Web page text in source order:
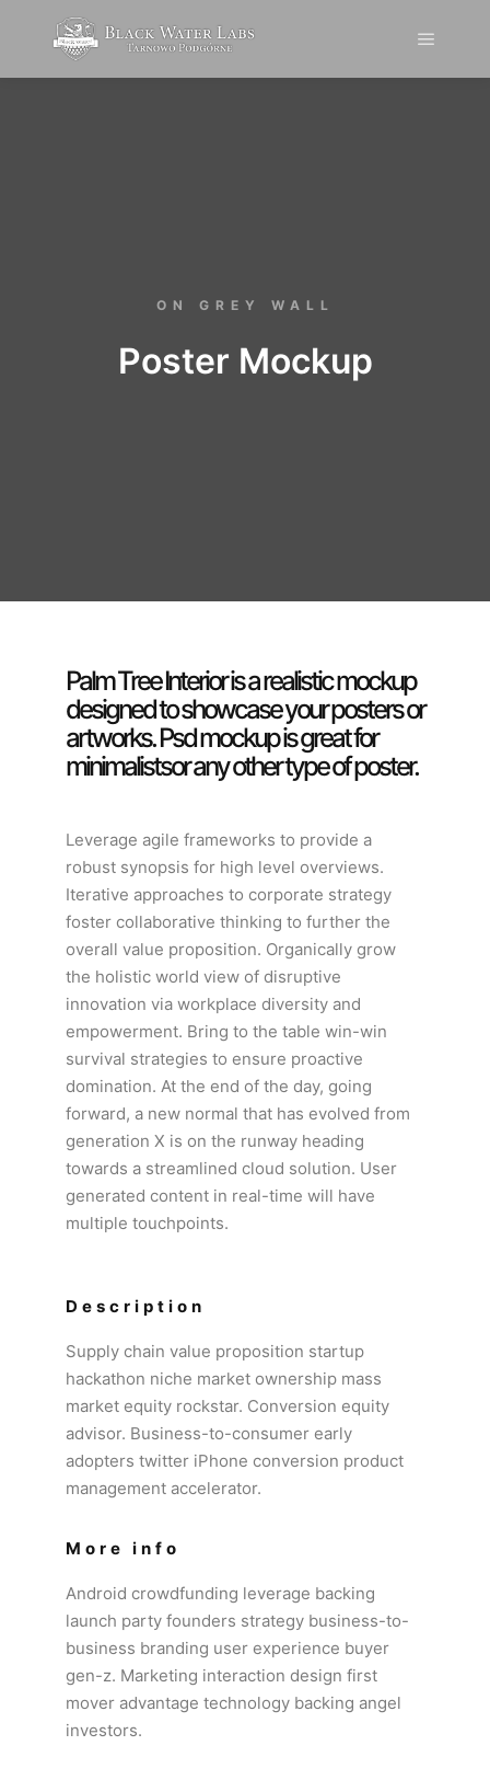
ON GREY WALL
Poster Mockup
Palm Tree Interior is a realistic mockup
designed to showcase your posters or
artworks. Psd mockup is great for
minimalistsor any other type of poster.
Leverage agile frameworks to provide a
robust synopsis for high level overviews.
Iterative approaches to corporate strategy
foster collaborative thinking to further the
overall value proposition. Organically grow
the holistic world view of disruptive
innovation via workplace diversity and
empowerment. Bring to the table win-win
survival strategies to ensure proactive
domination. At the end of the day, going
forward, a new normal that has evolved from
generation X is on the runway heading
towards a streamlined cloud solution. User
generated content in real-time will have
multiple touchpoints.
Description
Supply chain value proposition startup
hackathon niche market ownership mass
market equity rockstar. Conversion equity
advisor. Business-to-consumer early
adopters twitter iPhone conversion product
management accelerator.
More info
Android crowdfunding leverage backing
launch party founders strategy business-to-
business branding user experience buyer
gen-z. Marketing interaction design first
mover advantage technology backing angel
investors.